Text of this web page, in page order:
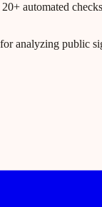
automated
analyzing public